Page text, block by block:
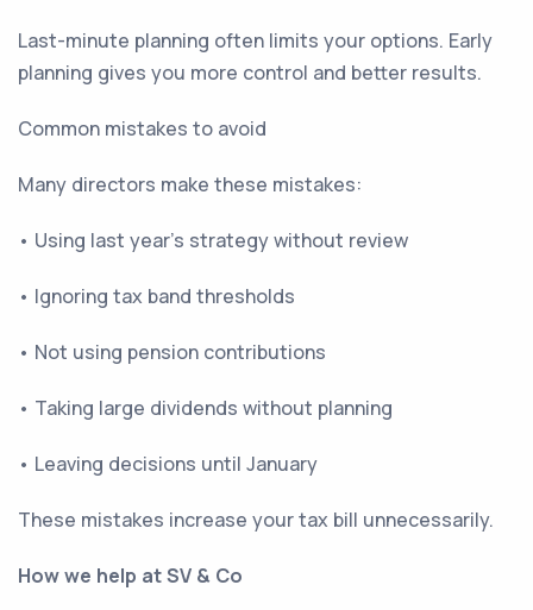
Last-minute planning often limits your options. Early
planning gives you more control and better results.
Common mistakes to avoid
Many directors make these mistakes:
• Using last year’s strategy without review
• Ignoring tax band thresholds
• Not using pension contributions
• Taking large dividends without planning
• Leaving decisions until January
These mistakes increase your tax bill unnecessarily.
How we help at SV & Co